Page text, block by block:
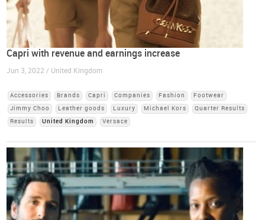
Capri with revenue and earnings increase
Jun 3, 2022 / United Kingdom
Accessories Brands Capri Companies Fashion
Footwear
Jimmy Choo
Leather goods Luxury Michael Kors
Quarter Results
Results
United Kingdom Versace